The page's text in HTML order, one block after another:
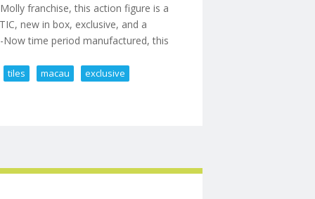
franchise, this action figure is a
new in box, exclusive, and a
time period manufactured, this
tiles macau exclusive